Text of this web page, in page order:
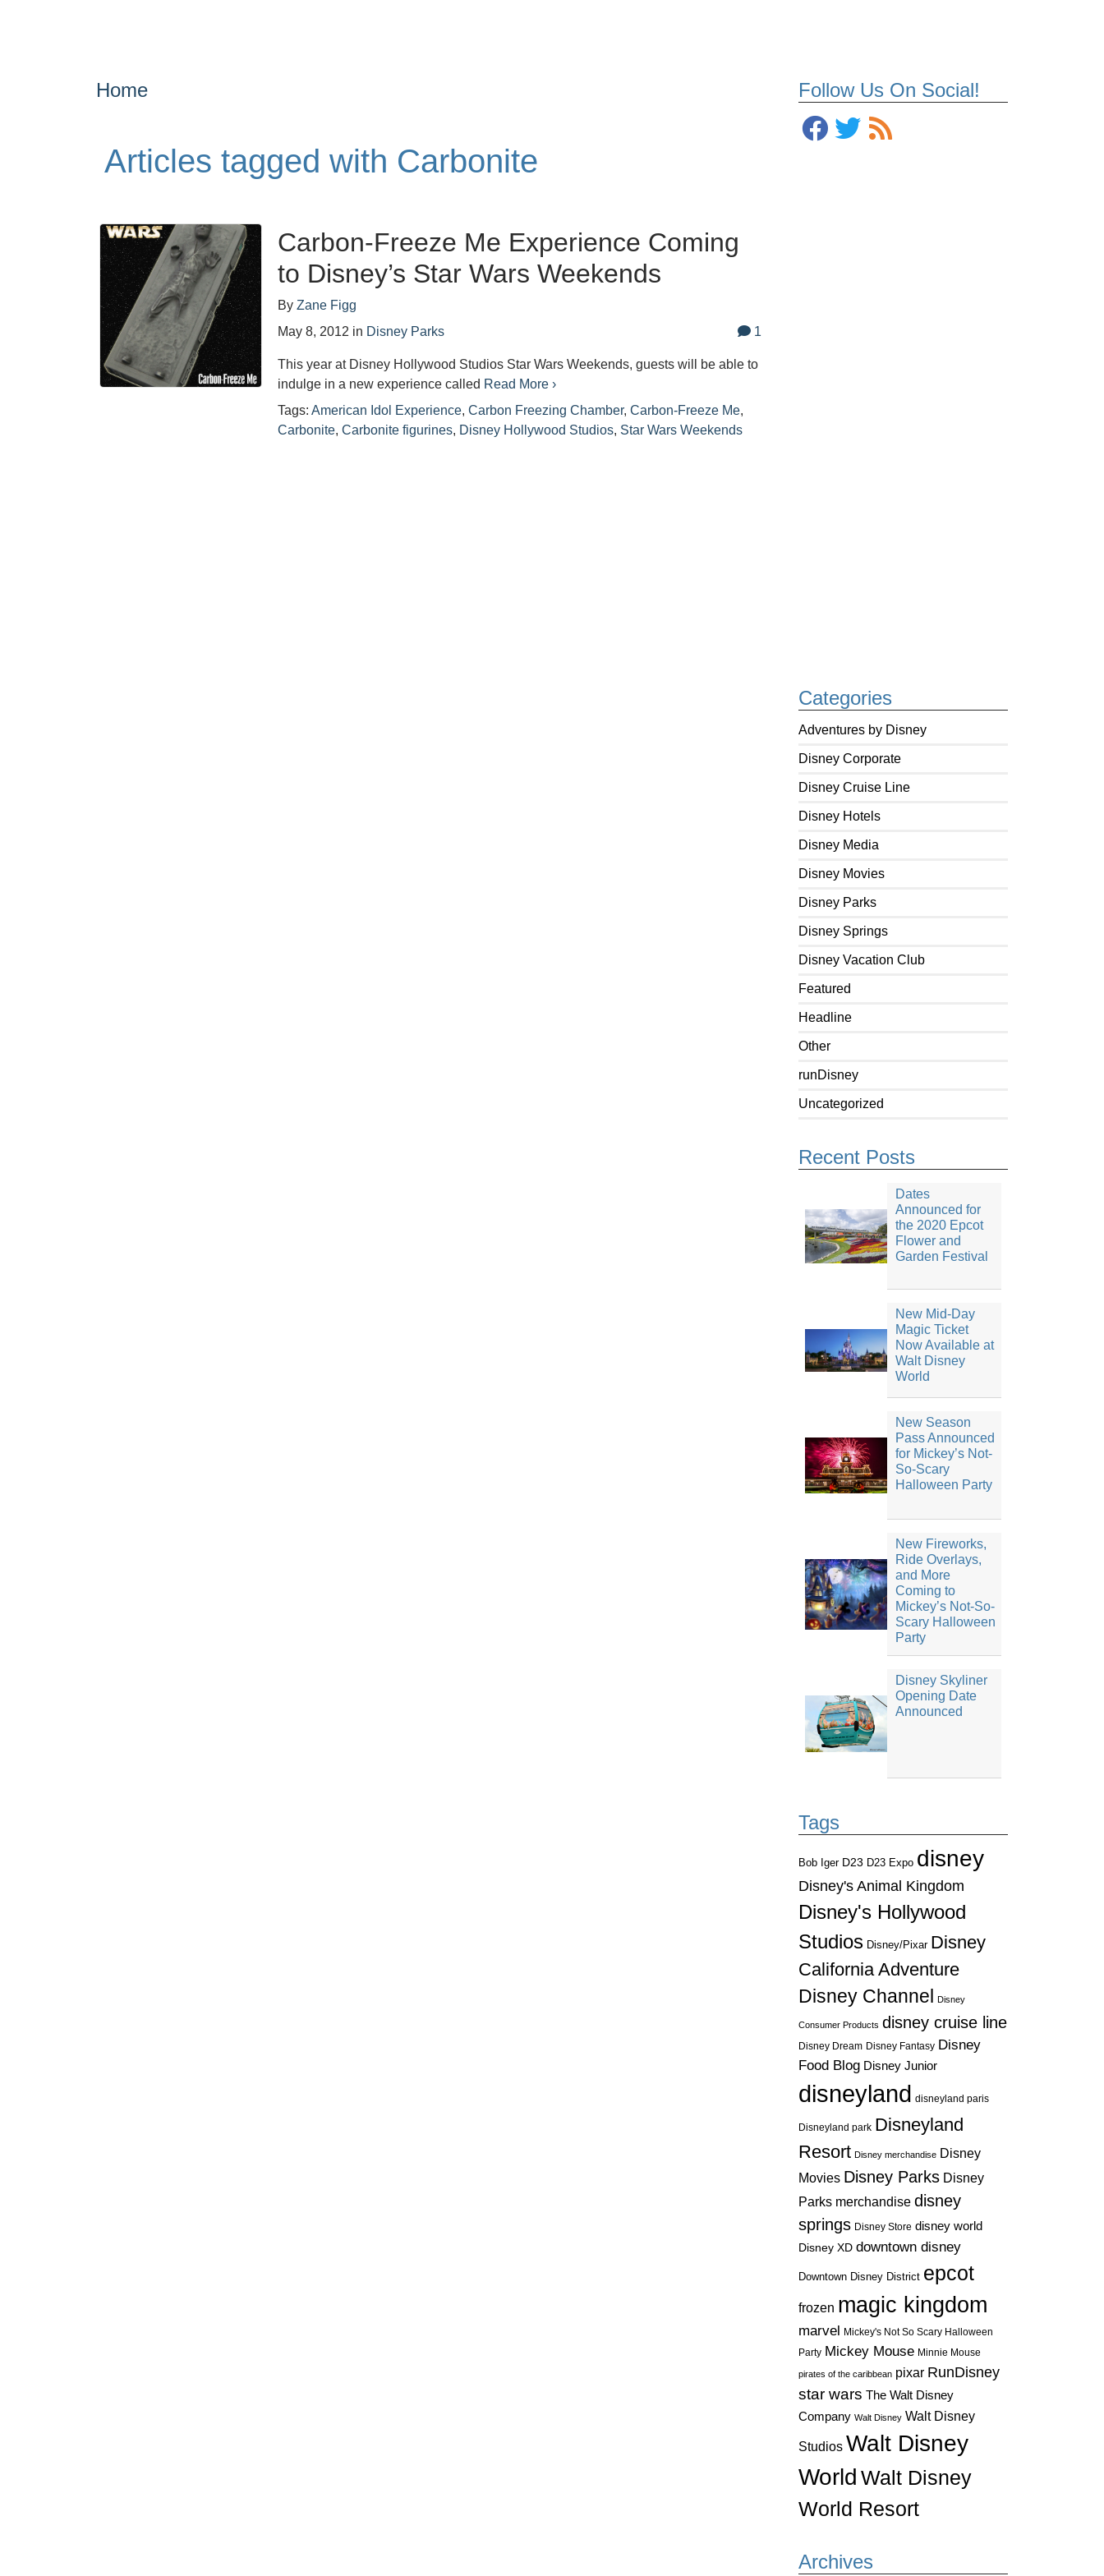
Follow Us On Social!
Categories
Adventures by Disney
Disney Corporate
Disney Cruise Line
Disney Hotels
Disney Media
Disney Movies
Disney Parks
Disney Springs
Disney Vacation Club
Featured
Headline
Other
runDisney
Uncategorized
Recent Posts
Dates
Announced for
the 2020 Epcot
Flower and
Garden Festival
New Mid-Day
Magic Ticket
Now Available at
Walt Disney
World
New Season
Pass Announced
for Mickey’s Not-
So-Scary
Halloween Party
New Fireworks,
Ride Overlays,
and More
Coming to
Mickey’s Not-So-
Scary Halloween
Party
Disney Skyliner
Opening Date
Announced
Tags
Bob Iger D23 D23 Expo disney
Disney's Animal Kingdom
Disney's Hollywood
Studios Disney/Pixar Disney
California Adventure
Disney Channel
Disney
Consumer Products disney cruise line
Disney Dream Disney Fantasy Disney
Food Blog Disney Junior
disneyland disneyland paris
Disneyland park Disneyland
Resort Disney merchandise Disney
Movies Disney Parks Disney
Parks merchandise disney
springs Disney Store disney world
Disney XD downtown disney
Downtown Disney District epcot
frozen magic kingdom
marvel Mickey's Not So Scary Halloween
Party Mickey Mouse Minnie Mouse
pirates of the caribbean pixar RunDisney
star wars The Walt Disney
Company Walt Disney Walt Disney
Studios Walt Disney
World Walt Disney
World Resort
Archives
Home
Articles tagged with Carbonite
Carbon-Freeze Me Experience Coming
to Disney’s Star Wars Weekends
ByZane Figg
May 8, 2012 in Disney Parks 1
This year at Disney Hollywood Studios Star Wars Weekends, guests will be able to
indulge in a new experience called Read More ›
Tags:American Idol Experience,Carbon Freezing Chamber,Carbon-Freeze Me,
Carbonite,Carbonite figurines, Disney Hollywood Studios, Star Wars Weekends